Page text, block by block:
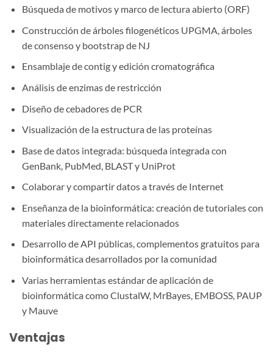
Búsqueda de motivos y marco de lectura abierto (ORF)
Construcción de árboles filogenéticos UPGMA, árboles
de consenso y bootstrap de NJ
Ensamblaje de contig y edición cromatográfica
Análisis de enzimas de restricción
Diseño de cebadores de PCR
Visualización de la estructura de las proteínas
Base de datos integrada: búsqueda integrada con
GenBank, PubMed, BLAST y UniProt
Colaborar y compartir datos a través de Internet
Enseñanza de la bioinformática: creación de tutoriales con
materiales directamente relacionados
Desarrollo de API públicas, complementos gratuitos para
bioinformática desarrollados por la comunidad
Varias herramientas estándar de aplicación de
bioinformática como ClustalW, MrBayes, EMBOSS, PAUP
y Mauve
Ventajas